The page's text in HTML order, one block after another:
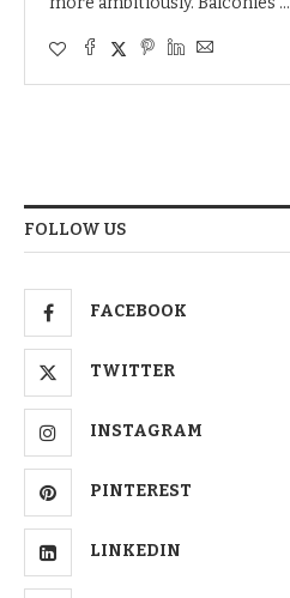
FOLLOW US
FACEBOOK
TWITTER
INSTAGRAM
PINTEREST
LINKEDIN